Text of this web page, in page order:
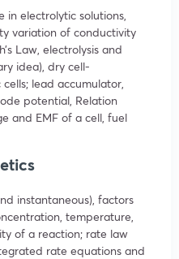
in electrolytic solutions,
variation of conductivity
Law, electrolysis and
idea), dry cell-
lead accumulator,
potential, Relation
and EMF of a cell, fuel
instantaneous), factors
temperature,
of a reaction; rate law
rate equations and